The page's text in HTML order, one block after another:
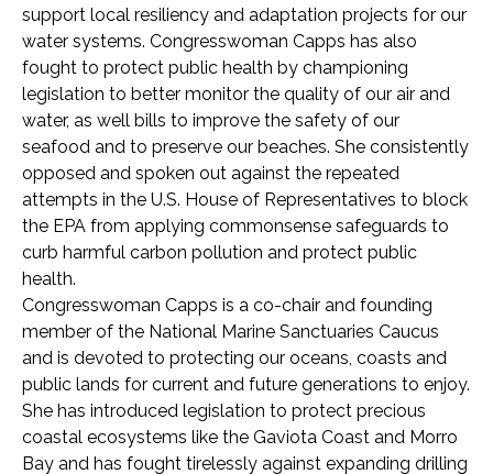
support local resiliency and adaptation projects for our
water systems. Congresswoman Capps has also
fought to protect public health by championing
legislation to better monitor the quality of our air and
water, as well bills to improve the safety of our
seafood and to preserve our beaches. She consistently
opposed and spoken out against the repeated
attempts in the U.S. House of Representatives to block
the EPA from applying commonsense safeguards to
curb harmful carbon pollution and protect public
health.
Congresswoman Capps is a co-chair and founding
member of the National Marine Sanctuaries Caucus
and is devoted to protecting our oceans, coasts and
public lands for current and future generations to enjoy.
She has introduced legislation to protect precious
coastal ecosystems like the Gaviota Coast and Morro
Bay and has fought tirelessly against expanding drilling